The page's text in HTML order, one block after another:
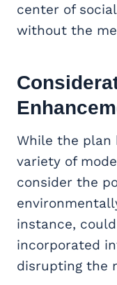
center of
without the
While the
variety of
consider the
instance,
incorporated
disrupting the